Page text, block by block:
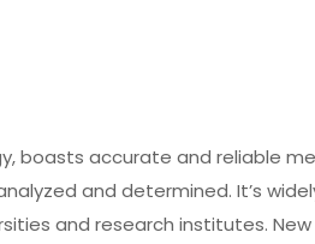
boasts accurate and reliable
and determined. It’s
and research institutes.